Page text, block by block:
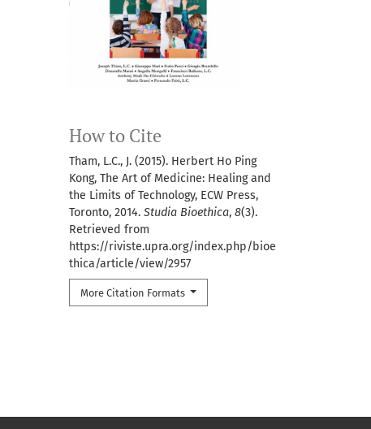
How to Cite
Tham, L.C., J. (2015). Herbert Ho Ping
Kong, The Art of Medicine: Healing and
the Limits of Technology, ECW Press,
Toronto, 2014. Studia Bioethica, 8(3).
Retrieved from
https://riviste.upra.org/index.php/bioe
thica/article/view/2957
More Citation Formats